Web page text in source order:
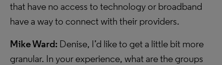
that have no access to technology or broadband
have a way to connect with their providers.
Mike Ward: Denise, I’d like to get a little bit more
granular. In your experience, what are the groups